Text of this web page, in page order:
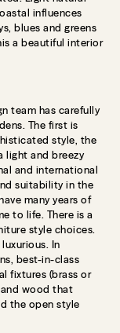
influences
blues and greens
a beautiful interior
team has carefully
The first is
style, the
light and breezy
and international
suitability in the
many years of
to life. There is a
style choices.
In
best-in-class
fixtures (brass or
wood that
the open style